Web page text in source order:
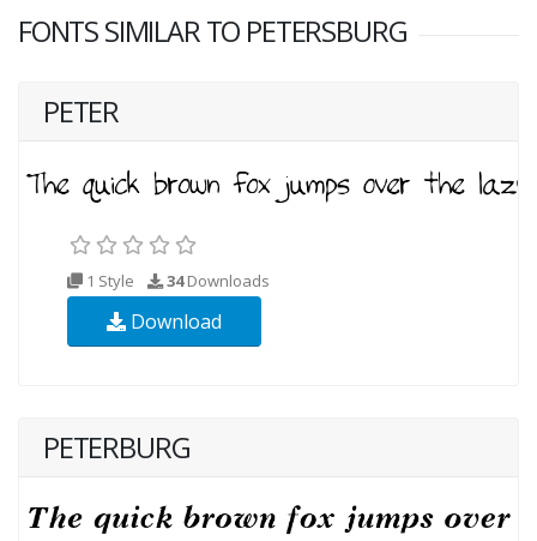
FONTS SIMILAR TO PETERSBURG
PETER
1 Style 34Downloads
Download
PETERBURG